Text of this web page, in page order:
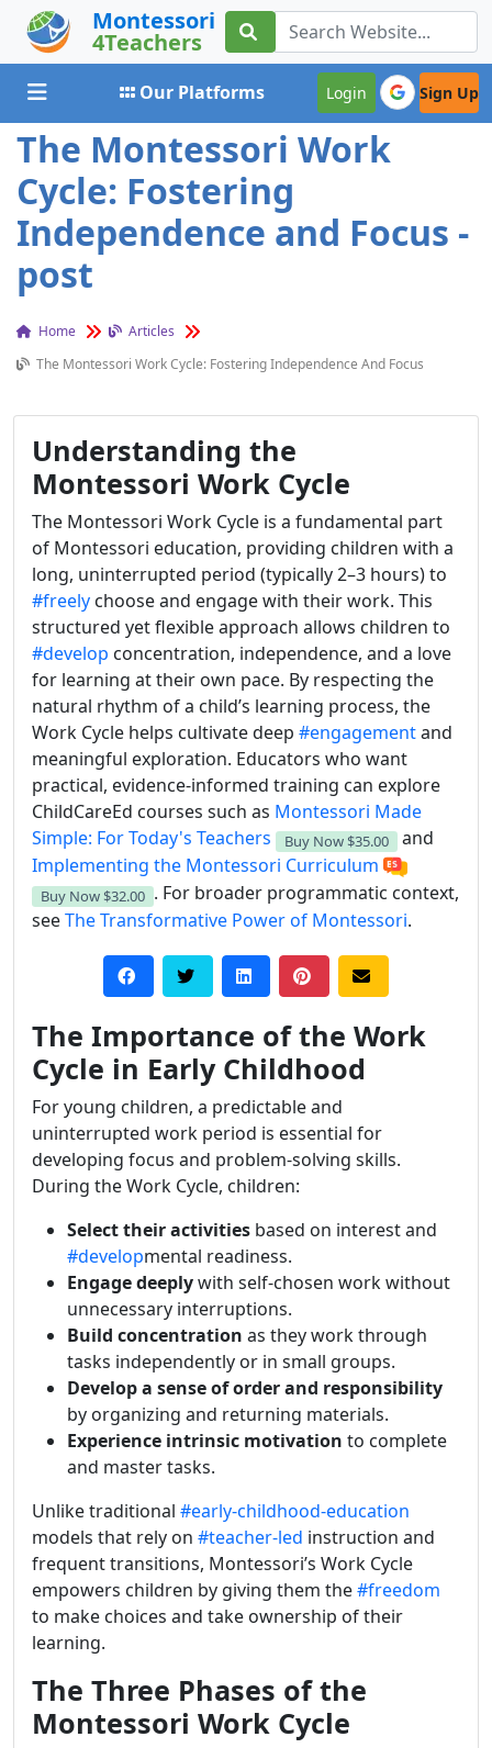
Montessori
4Teachers
Toggle navigation
Our Platforms Login Sign Up
The Montessori Work
Cycle: Fostering
Independence and Focus -
post
Home
Articles
The Montessori Work Cycle: Fostering Independence And Focus
Understanding the
Montessori Work Cycle
The Montessori Work Cycle is a fundamental part
of Montessori education, providing children with a
long, uninterrupted period (typically 2–3 hours) to
#freely choose and engage with their work. This
structured yet flexible approach allows children to
#develop concentration, independence, and a love
for learning at their own pace. By respecting the
natural rhythm of a child’s learning process, the
Work Cycle helps cultivate deep #engagementand
meaningful exploration. Educators who want
practical, evidence-informed training can explore
ChildCareEd courses such as Montessori Made
Simple: For Today's Teachers
Buy Now $35.00
and
Implementing the Montessori Curriculum
Buy Now $32.00 . For broader programmatic context,
seeThe Transformative Power of Montessori.
The Importance of the Work
Cycle in Early Childhood
For young children, a predictable and
uninterrupted work period is essential for
developing focus and problem-solving skills.
During the Work Cycle, children:
Select their activities based on interest and
#developmental readiness.
Engage deeplywith self-chosen work without
unnecessary interruptions.
Build concentration as they work through
tasks independently or in small groups.
Develop a sense of order and responsibility
by organizing and returning materials.
Experience intrinsic motivation to complete
and master tasks.
Unlike traditional #early-childhood-education
models that rely on #teacher-led instruction and
frequent transitions, Montessori’s Work Cycle
empowers children by giving them the#freedom
to make choices and take ownership of their
learning.
The Three Phases of the
Montessori Work Cycle